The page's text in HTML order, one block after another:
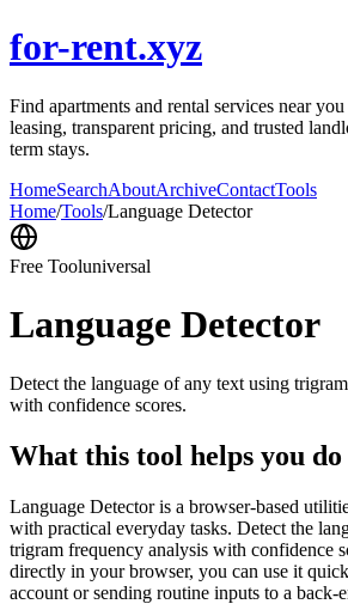
for-rent.xyz
Find apartments and rental services near
leasing, transparent pricing, and trusted
term stays.
HomeSearchAboutArchiveContactTools
Home/Tools/Language Detector
Free Tooluniversal
Language Detector
Detect the language of any text using
with confidence scores.
What this tool helps you do
Language Detector is a browser-based
with practical everyday tasks. Detect the
trigram frequency analysis with confidence
directly in your browser, you can use it
account or sending routine inputs to a back-